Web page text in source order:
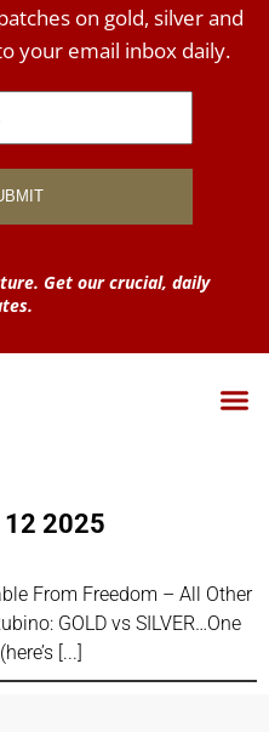
on gold, silver and
your email inbox daily.
Get our crucial, daily
12 2025
From Freedom – All Other
GOLD vs SILVER…One